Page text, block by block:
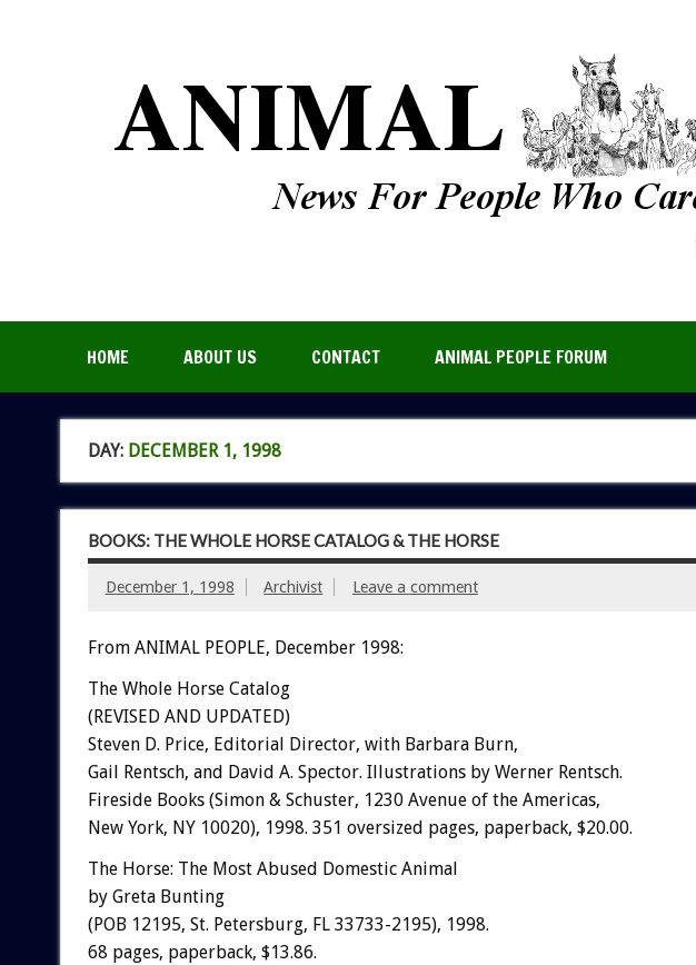
HOME ABOUT US CONTACT ANIMAL PEOPLE FORUM
DAY: DECEMBER 1, 1998
BOOKS: THE WHOLE HORSE CATALOG & THE HORSE
December 1, 1998 Archivist Leave a comment
From ANIMAL PEOPLE, December 1998:
The Whole Horse Catalog
(REVISED AND UPDATED)
Steven D. Price, Editorial Director, with Barbara Burn,
Gail Rentsch, and David A. Spector. Illustrations by Werner Rentsch.
Fireside Books (Simon & Schuster, 1230 Avenue of the Americas,
New York, NY 10020), 1998. 351 oversized pages, paperback, $20.00.
The Horse: The Most Abused Domestic Animal
by Greta Bunting
(POB 12195, St. Petersburg, FL 33733-2195), 1998.
68 pages, paperback, $13.86.